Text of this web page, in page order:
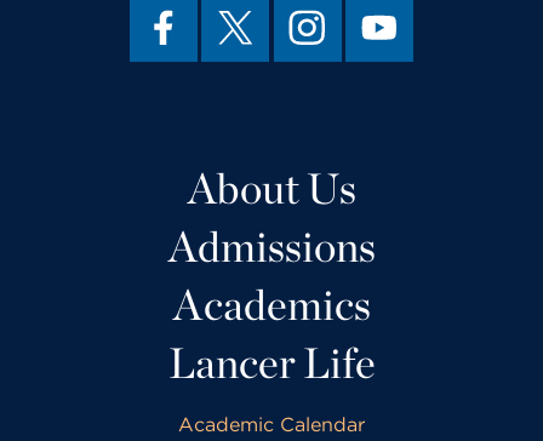
About Us
Admissions
Academics
Lancer Life
Academic Calendar